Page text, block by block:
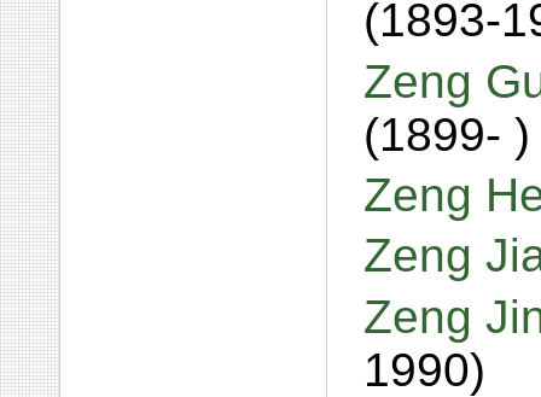
(1893-
Zeng
(1899- )
Zeng
Zeng
Zeng
1990)